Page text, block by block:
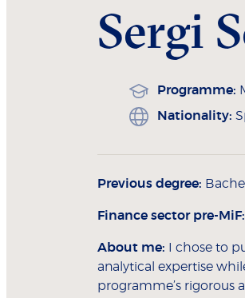
Sergi
Programme:
Nationality:
Previous degree:
Finance sector pre-MiF:
About me: I chose to
analytical expertise
programme’s rigorous